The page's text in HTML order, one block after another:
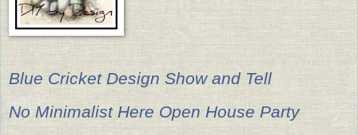
Blue Cricket Design Show and Tell
No Minimalist Here Open House Party